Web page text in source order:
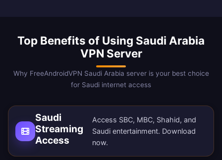
Top Benefits of Using Saudi Arabia
VPN Server
Why FreeAndroidVPN Saudi Arabia server is your best choice
for Saudi internet access
Saudi
Streaming
Access
Access SBC, MBC, Shahid, and
Saudi entertainment. Download
now.